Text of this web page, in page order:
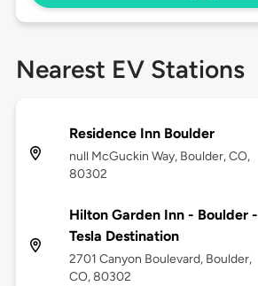
Nearest EV Stations
Residence Inn Boulder
null McGuckin Way, Boulder, CO,
80302
Hilton Garden Inn - Boulder -
Tesla Destination
2701 Canyon Boulevard, Boulder,
CO, 80302